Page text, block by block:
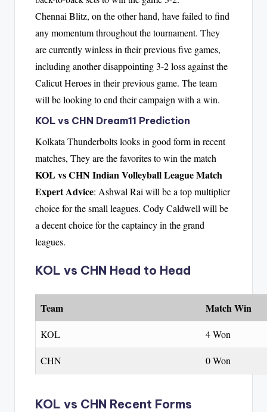
Chennai Blitz, on the other hand, have failed to find
any momentum throughout the tournament. They
are currently winless in their previous five games,
including another disappointing 3-2 loss against the
Calicut Heroes in their previous game. The team
will be looking to end their campaign with a win.
KOL vs CHN Dream11 Prediction
Kolkata Thunderbolts looks in good form in recent
matches, They are the favorites to win the match
KOL vs CHN Indian Volleyball League Match
Expert Advice: Ashwal Rai will be a top multiplier
choice for the small leagues. Cody Caldwell will be
a decent choice for the captaincy in the grand
leagues.
KOL vs CHN Head to Head
Team Match Win
KOL 4 Won
CHN 0 Won
KOL vs CHN Recent Forms